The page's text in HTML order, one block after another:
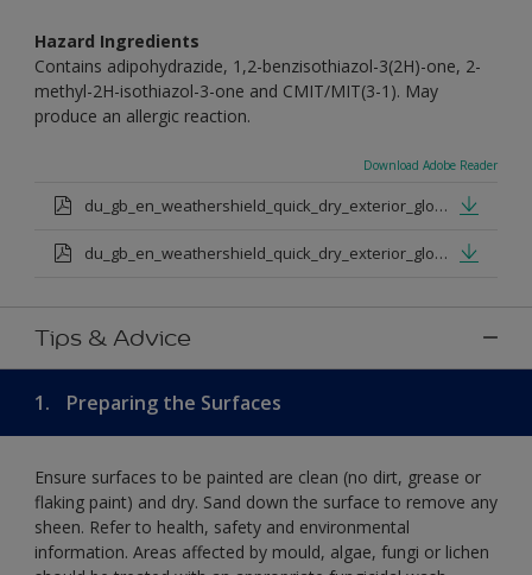
Hazard Ingredients
Contains adipohydrazide, 1,2-benzisothiazol-3(2H)-one, 2-
methyl-2H-isothiazol-3-one and CMIT/MIT(3-1). May
produce an allergic reaction.
Download Adobe Reader
du_gb_en_weathershield_quick_dry_exterior_gloss_medium_base.pdf
du_gb_en_weathershield_quick_dry_exterior_gloss_extra_deep_base.pdf
Tips & Advice
1. Preparing the Surfaces
Ensure surfaces to be painted are clean (no dirt, grease or
flaking paint) and dry. Sand down the surface to remove any
sheen. Refer to health, safety and environmental
information. Areas affected by mould, algae, fungi or lichen